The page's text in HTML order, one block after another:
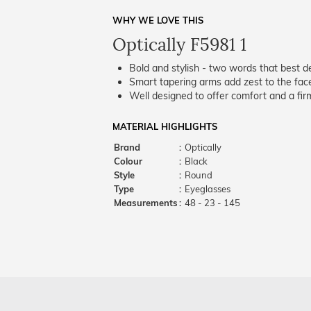
WHY WE LOVE THIS
Optically F5981 1
Bold and stylish - two words that best
Smart tapering arms add zest to the
Well designed to offer comfort and a
MATERIAL HIGHLIGHTS
Brand
: Optically
Colour
: Black
Style
: Round
Type
: Eyeglasses
Measurements: 48 - 23 - 145